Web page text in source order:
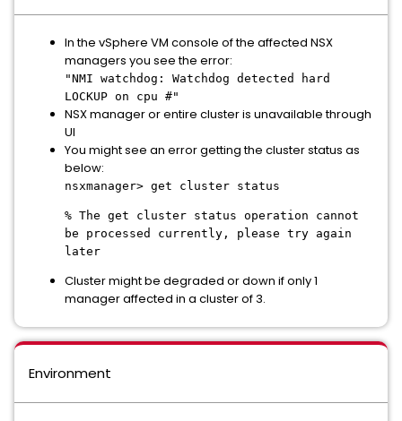
In the vSphere VM console of the affected NSX
managers you see the error:
"NMI watchdog: Watchdog detected hard
LOCKUP on cpu #"
NSX manager or entire cluster is unavailable through
UI
You might see an error getting the cluster status as
below:
nsxmanager> get cluster status
% The get cluster status operation cannot
be processed currently, please try again
later
Cluster might be degraded or down if only 1
manager affected in a cluster of 3.
Environment